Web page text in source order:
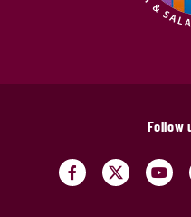
Follow